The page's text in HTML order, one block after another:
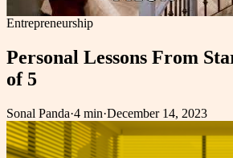
Entrepreneurship
Personal Lessons From
of 5
Sonal Panda·4 min·December 14, 2023